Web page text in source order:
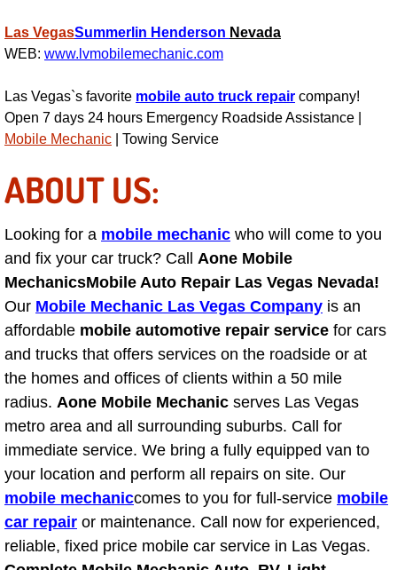
Services
Tire Air Pressure Checks Services
Tire Replacement Services
Tire Rotation Services
Toolbox Transportation Services
Towing Services
Transmission Fluid Services
Transmission Flush Services
Transmission Repair Services
Las VegasSummerlin Henderson Nevada
WEB: www.lvmobilemechanic.com
Las Vegas`s favorite mobile auto truck repair company!
Open 7 days 24 hours Emergency Roadside Assistance |
Mobile Mechanic | Towing Service
ABOUT US:
Looking for a mobile mechanic who will come to you
and fix your car truck? Call Aone Mobile
MechanicsMobile Auto Repair Las Vegas Nevada!
Our Mobile Mechanic Las Vegas Company is an
affordable mobile automotive repair service for cars
and trucks that offers services on the roadside or at
the homes and offices of clients within a 50 mile
radius. Aone Mobile Mechanic serves Las Vegas
metro area and all surrounding suburbs. Call for
immediate service. We bring a fully equipped van to
your location and perform all repairs on site. Our
mobile mechaniccomes to you for full-service mobile
car repair or maintenance. Call now for experienced,
reliable, fixed price mobile car service in Las Vegas.